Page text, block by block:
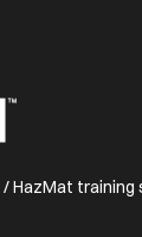
/ HazMat